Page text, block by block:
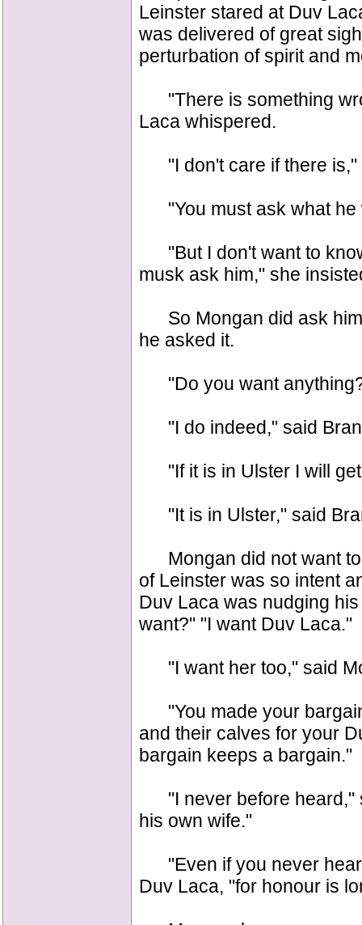
Leinster stared at Duv
was delivered of great
perturbation of spirit and
"There is something
Laca whispered.
"I don't care if there is,"
"You must ask what he
"But I don't want to
musk ask him," she
So Mongan did ask
he asked it.
"Do you want
"I do indeed," said
"If it is in Ulster I will get
"It is in Ulster," said
Mongan did not want to
of Leinster was so intent
Duv Laca was nudging
want?" "I want Duv Laca."
"I want her too," said
"You made your
and their calves for your
bargain keeps a bargain."
"I never before heard,"
his own wife."
"Even if you never
Duv Laca, "for honour is